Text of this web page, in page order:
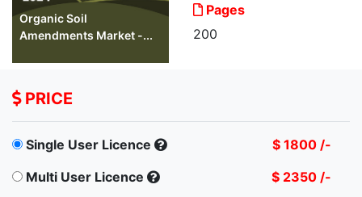
Organic Soil
Amendments Market -...
Pages
200
PRICE
Single User Licence
$ 1800 /-
Multi User Licence
$ 2350 /-